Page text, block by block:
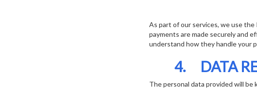
As part of our services, we use
payments are made securely and
understand how they handle your
4. DATA
The personal data provided will